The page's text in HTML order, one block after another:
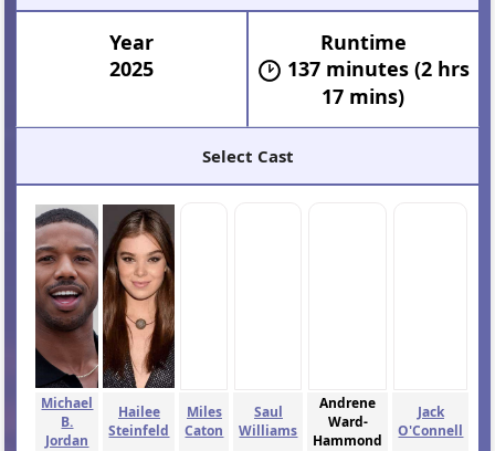
Year
2025
Runtime
137 minutes (2 hrs
17 mins)
Select Cast
Michael
B.
Jordan
Hailee
Steinfeld
Miles
Caton
Saul
Williams
Andrene
Ward-
Hammond
Jack
O'Connell